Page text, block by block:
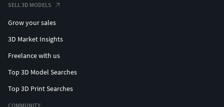
SELL 3D MODELS
Grow your sales
3D Market Insights
Freelance with us
Top 3D Model Searches
Top 3D Print Searches
COMMUNITY